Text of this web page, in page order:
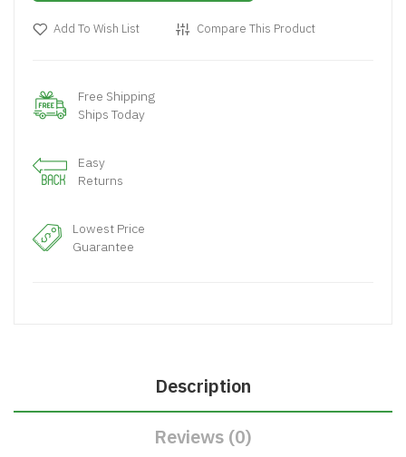
Add To Wish List Compare This Product
Free Shipping
Ships Today
Easy
Returns
Lowest Price
Guarantee
Description
Reviews (0)